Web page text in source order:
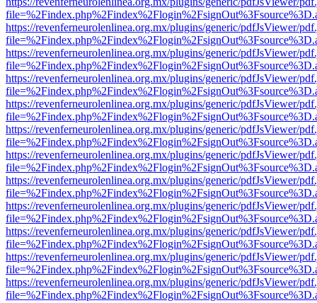
https://revenferneurolenlinea.org.mx/plugins/generic/pdfJsViewer/
https://revenferneurolenlinea.org.mx/plugins/generic/pdfJsViewer/
https://revenferneurolenlinea.org.mx/plugins/generic/pdfJsViewer/
https://revenferneurolenlinea.org.mx/plugins/generic/pdfJsViewer/
https://revenferneurolenlinea.org.mx/plugins/generic/pdfJsViewer/
https://revenferneurolenlinea.org.mx/plugins/generic/pdfJsViewer/
https://revenferneurolenlinea.org.mx/plugins/generic/pdfJsViewer/
https://revenferneurolenlinea.org.mx/plugins/generic/pdfJsViewer/
https://revenferneurolenlinea.org.mx/plugins/generic/pdfJsViewer/
https://revenferneurolenlinea.org.mx/plugins/generic/pdfJsViewer/
https://revenferneurolenlinea.org.mx/plugins/generic/pdfJsViewer/